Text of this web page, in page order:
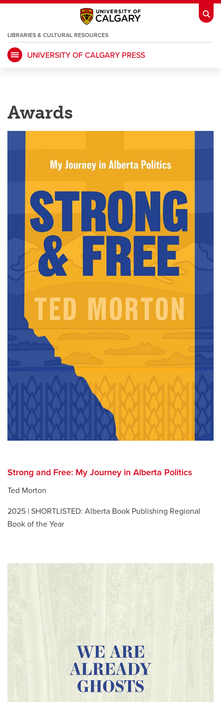
opens a new window Library
opens a new window Class Scheduleopens a new window
UCalgary Directory opens a new window Continuing Educationopens a new
opens a new window Bookstoreopens a new window
Active Livingopens a new window Academic Calendar opens a new
UCalgary Maps opens a new window Faculty Websites
LIBRARIES & CULTURAL RESOURCES
UNIVERSITY OF CALGARY PRESS
Awards
Strong and Free: My Journey in Alberta Politics
Ted Morton
2025 | SHORTLISTED: Alberta Book Publishing Regional
Book of the Year